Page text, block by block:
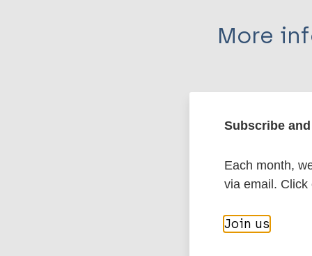
More
Hamill LC
Abrahamsson S
Export
BibTeX
PubMedId
More
Subscribe
Each month,
via email. Click
Join us